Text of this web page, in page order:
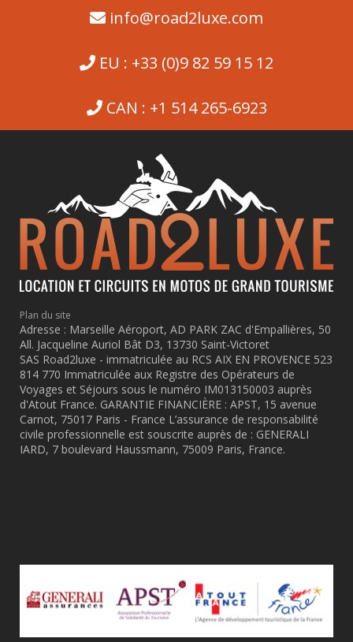
info@road2luxe.com
EU : +33 (0)9 82 59 15 12
CAN : +1 514 265-6923
Plan du site
Adresse : Marseille Aéroport, AD PARK ZAC d'Empallières, 50
All. Jacqueline Auriol Bât D3, 13730 Saint-Victoret
SAS Road2luxe - immatriculée au RCS AIX EN PROVENCE 523
814 770 Immatriculée aux Registre des Opérateurs de
Voyages et Séjours sous le numéro IM013150003 auprès
d'Atout France. GARANTIE FINANCIÈRE : APST, 15 avenue
Carnot, 75017 Paris - France L’assurance de responsabilité
civile professionnelle est souscrite auprès de : GENERALI
IARD, 7 boulevard Haussmann, 75009 Paris, France.